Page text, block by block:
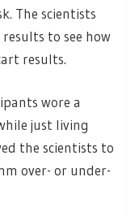
The scientists
to see how
results.
wore a
just living
the scientists to
over- or under-